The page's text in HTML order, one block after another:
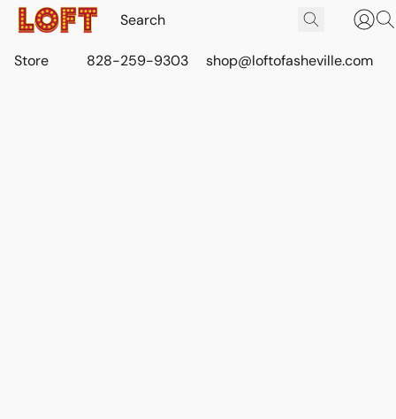
Store 828-259-9303 shop@loftofasheville.com